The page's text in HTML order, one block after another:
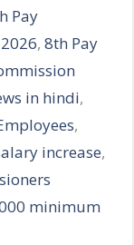
Pay
, 8th Pay
in hindi,
,
increase,
minimum